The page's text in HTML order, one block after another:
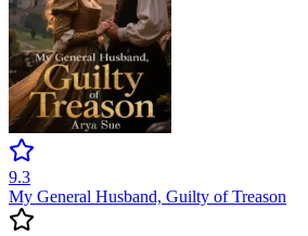
9.3
My General Husband, Guilty of Treason